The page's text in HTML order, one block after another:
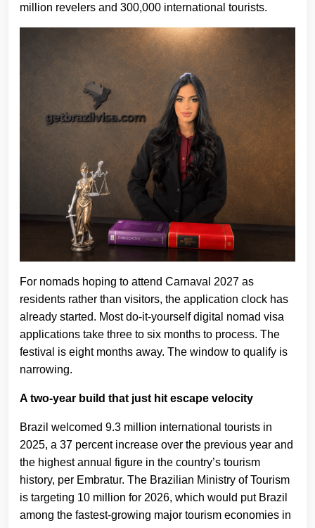
million revelers and 300,000 international tourists.
For nomads hoping to attend Carnaval 2027 as
residents rather than visitors, the application clock has
already started. Most do-it-yourself digital nomad visa
applications take three to six months to process. The
festival is eight months away. The window to qualify is
narrowing.
A two-year build that just hit escape velocity
Brazil welcomed 9.3 million international tourists in
2025, a 37 percent increase over the previous year and
the highest annual figure in the country’s tourism
history, per Embratur. The Brazilian Ministry of Tourism
is targeting 10 million for 2026, which would put Brazil
among the fastest-growing major tourism economies in